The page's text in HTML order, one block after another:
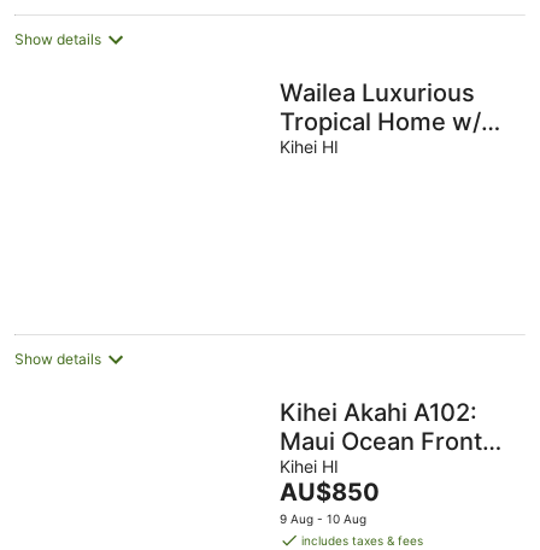
Show details
Wailea Luxurious
Tropical Home w/
Heated Pool, 5min
Kihei HI
Show details
Kihei Akahi A102:
Maui Ocean Front
Town House -
Location, Location,
Location!!!
Kihei HI
The
price
is
AU$850
9 Aug - 10 Aug
includes taxes & fees